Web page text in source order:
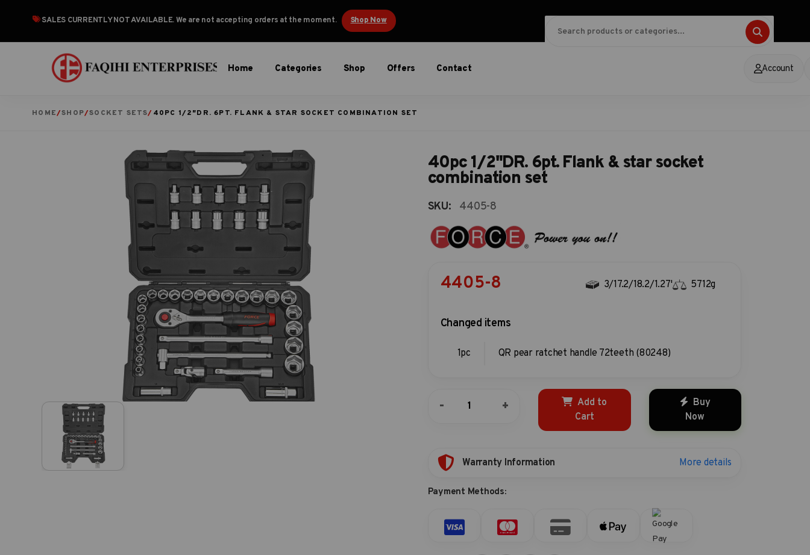
SALES CURRENTLY NOT AVAILABLE. We are not accepting orders at the moment. Shop Now
Home Categories Shop Offers Contact Account
HOME/SHOP/SOCKET SETS/ 40PC 1/2″DR. 6PT. FLANK & STAR SOCKET COMBINATION SET
40pc 1/2"DR. 6pt. Flank & star socket
combination set
SKU: 4405-8
4405-8 3/17.2/18.2/1.27' 5712g
Changed items
1pc QR pear ratchet handle 72teeth (80248)
-
1/2"DR.
star
set
+
Add to
Cart
Buy
Now
Warranty Information More details
Payment Methods: